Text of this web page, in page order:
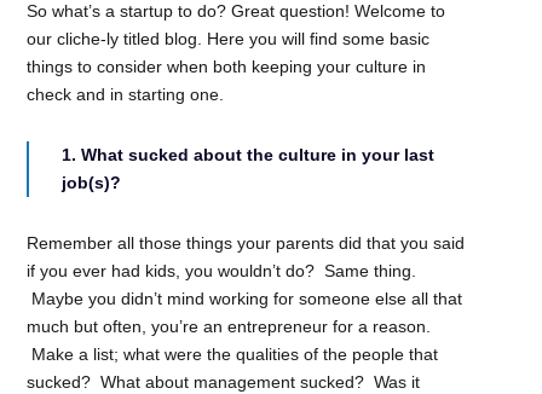
So what’s a startup to do? Great question! Welcome to
our cliche-ly titled blog. Here you will find some basic
things to consider when both keeping your culture in
check and in starting one.
1. What sucked about the culture in your last
job(s)?
Remember all those things your parents did that you said
if you ever had kids, you wouldn’t do? Same thing.
Maybe you didn’t mind working for someone else all that
much but often, you’re an entrepreneur for a reason.
Make a list; what were the qualities of the people that
sucked? What about management sucked? Was it